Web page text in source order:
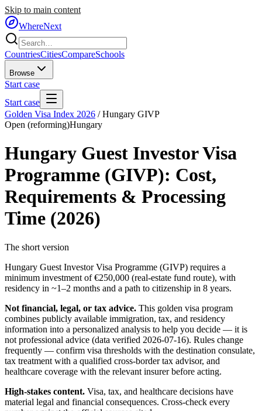
Skip to main content
WhereNext
CountriesCitiesCompareSchools
Browse
Start case
Start case
Golden Visa Index 2026 /Hungary GIVP
Open (reforming)Hungary
Hungary Guest Investor Visa
Programme (GIVP): Cost,
Requirements & Processing
Time (2026)
The short version
Hungary Guest Investor Visa Programme (GIVP) requires a
minimum investment of €250,000 (real-estate fund route), with
residency in ~1–2 months and a path to citizenship in 8 years.
Not financial, legal, or tax advice. This golden visa program
combines publicly available immigration, tax, and residency
information into a personalized analysis to help you decide — it is
not professional advice (data verified 2026-07-16). Rules change
frequently — confirm visa thresholds with the destination consulate,
tax treatment with a qualified cross-border tax advisor, and
healthcare coverage with the relevant insurer before acting.
High-stakes content. Visa, tax, and healthcare decisions have
material legal and financial consequences. Cross-check every